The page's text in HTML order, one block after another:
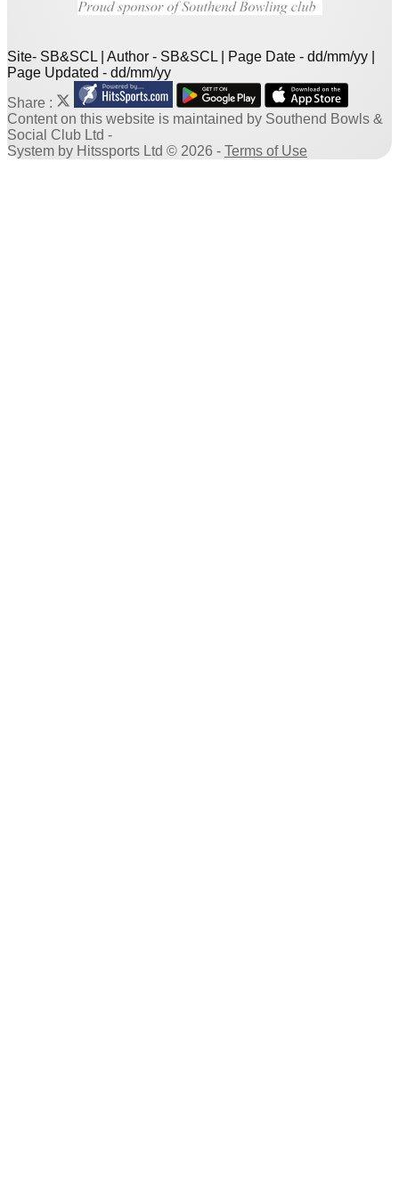
Site- SB&SCL | Author - SB&SCL | Page Date - dd/mm/yy |
Page Updated - dd/mm/yy
Share :
Contenton this website is maintained by Southend Bowls &
Social Club Ltd -
System by Hitssports Ltd © 2026 - Terms of Use